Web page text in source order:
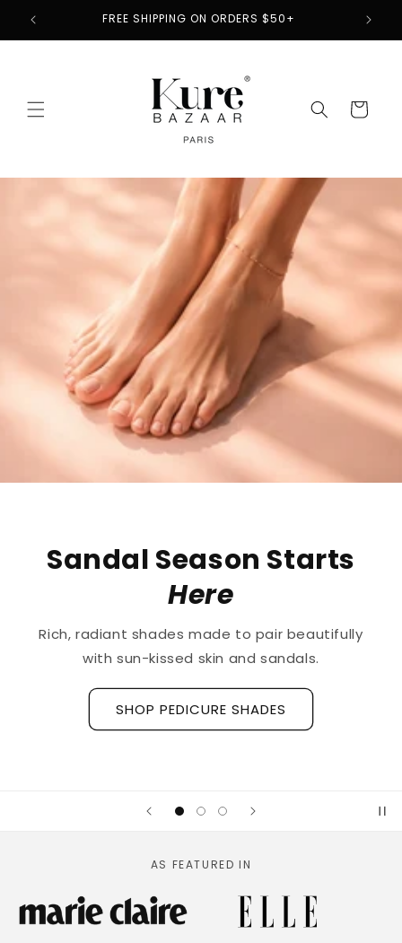
Skip to
content
FREE SHIPPING ON ORDERS $50+
Cart
Sandal Season Starts
Here
radiant shades made to pair beautifully
with sun-kissed skin and sandals.
SHOP PEDICURE SHADES
AS FEATURED IN